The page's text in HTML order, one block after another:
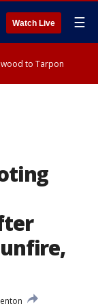
Watch Live ☰
to Tarpon